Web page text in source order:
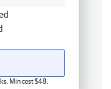
Min cost $48.